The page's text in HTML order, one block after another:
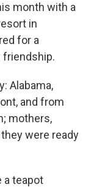
month with a
in
for a
friendship.
Alabama,
and from
mothers,
were ready
a teapot